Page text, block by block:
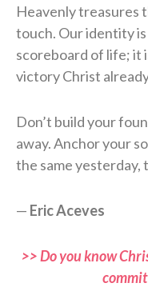
Heavenly treasures
touch. Our identity
scoreboard of life; it
victory Christ
Don’t build your
away. Anchor your
the same yesterday,
— Eric Aceves
>> Do you know